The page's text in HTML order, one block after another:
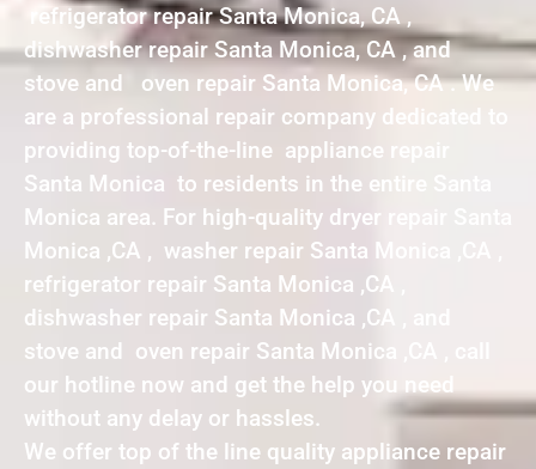
refrigerator repair Santa Monica, CA ,
dishwasher repair Santa Monica, CA , and
stove and oven repair Santa Monica, CA . We
are a professional repair company dedicated to
providing top-of-the-line appliance repair
Santa Monica to residents in the entire Santa
Monica area. For high-quality dryer repair Santa
Monica ,CA , washer repair Santa Monica ,CA ,
refrigerator repair Santa Monica ,CA ,
dishwasher repair Santa Monica ,CA , and
stove and oven repair Santa Monica ,CA , call
our hotline now and get the help you need
without any delay or hassles.
We offer top of the line quality appliance repair